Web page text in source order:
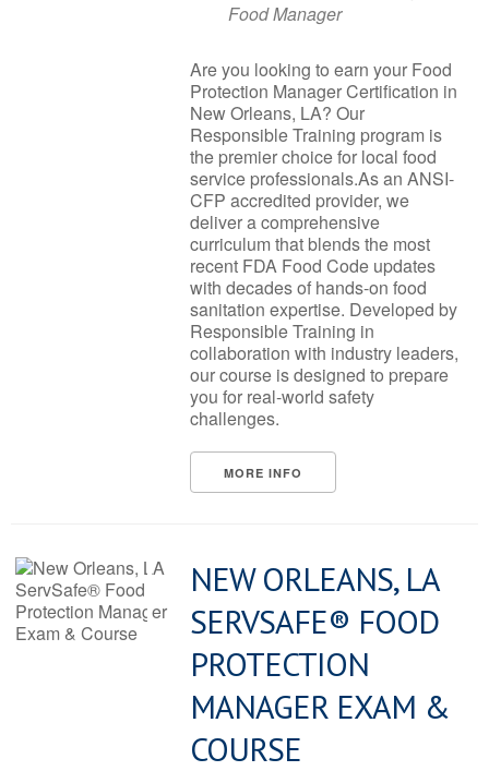
Food Manager
Are you looking to earn your Food
Protection Manager Certification in
New Orleans, LA? Our
Responsible Training program is
the premier choice for local food
service professionals.As an ANSI-
CFP accredited provider, we
deliver a comprehensive
curriculum that blends the most
recent FDA Food Code updates
with decades of hands-on food
sanitation expertise. Developed by
Responsible Training in
collaboration with industry leaders,
our course is designed to prepare
you for real-world safety
challenges.
MORE INFO
NEW ORLEANS, LA
SERVSAFE® FOOD
PROTECTION
MANAGER EXAM &
COURSE